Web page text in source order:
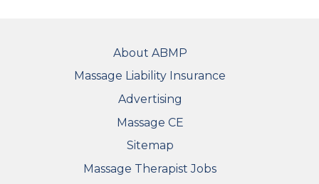
About ABMP
Massage Liability Insurance
Advertising
Massage CE
Sitemap
FOOTER SECONDARY MENU
Massage Therapist Jobs